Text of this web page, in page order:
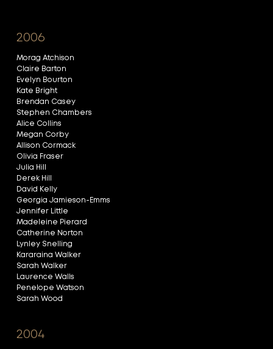
2006
Morag Atchison
Claire Barton
Evelyn Bourton
Kate Bright
Brendan Casey
Stephen Chambers
Alice Collins
Megan Corby
Allison Cormack
Olivia Fraser
Julia Hill
Derek Hill
David Kelly
Georgia Jamieson-Emms
Jennifer Little
Madeleine Pierard
Catherine Norton
Lynley Snelling
Kararaina Walker
Sarah Walker
Laurence Walls
Penelope Watson
Sarah Wood
2004